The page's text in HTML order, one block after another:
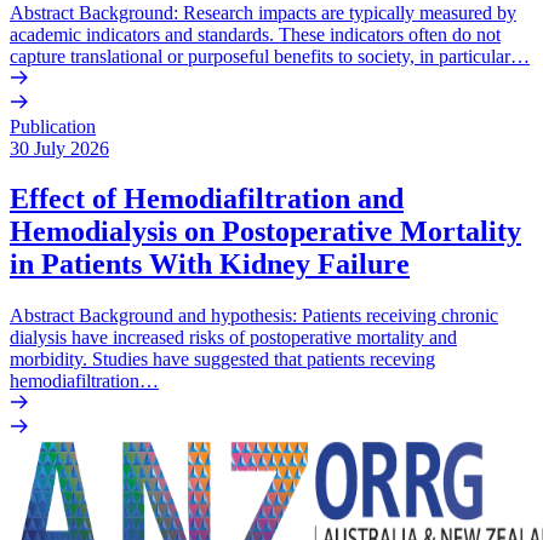
Abstract Background: Research impacts are typically measured by
academic indicators and standards. These indicators often do not
capture translational or purposeful benefits to society, in particular…
Publication
30 July 2026
Effect of Hemodiafiltration and
Hemodialysis on Postoperative Mortality
in Patients With Kidney Failure
Abstract Background and hypothesis: Patients receiving chronic
dialysis have increased risks of postoperative mortality and
morbidity. Studies have suggested that patients receving
hemodiafiltration…